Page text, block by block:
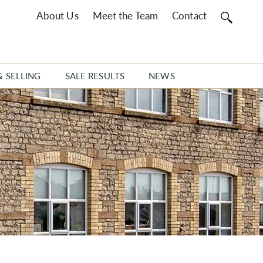
About Us Meet the Team Contact
SELLING SALE RESULTS NEWS